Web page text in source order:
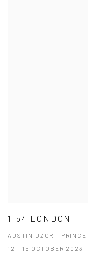
1-54 LONDON
AUSTIN UZOR -
12 - 15 OCTOBER 2023